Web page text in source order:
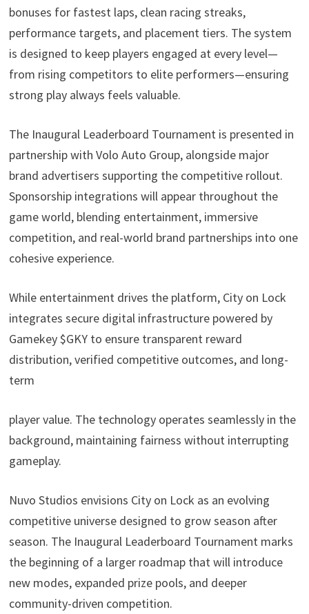
bonuses for fastest laps, clean racing streaks,
performance targets, and placement tiers. The system
is designed to keep players engaged at every level—
from rising competitors to elite performers—ensuring
strong play always feels valuable.
The Inaugural Leaderboard Tournament is presented in
partnership with Volo Auto Group, alongside major
brand advertisers supporting the competitive rollout.
Sponsorship integrations will appear throughout the
game world, blending entertainment, immersive
competition, and real-world brand partnerships into one
cohesive experience.
While entertainment drives the platform, City on Lock
integrates secure digital infrastructure powered by
Gamekey $GKY to ensure transparent reward
distribution, verified competitive outcomes, and long-
term
player value. The technology operates seamlessly in the
background, maintaining fairness without interrupting
gameplay.
Nuvo Studios envisions City on Lock as an evolving
competitive universe designed to grow season after
season. The Inaugural Leaderboard Tournament marks
the beginning of a larger roadmap that will introduce
new modes, expanded prize pools, and deeper
community-driven competition.